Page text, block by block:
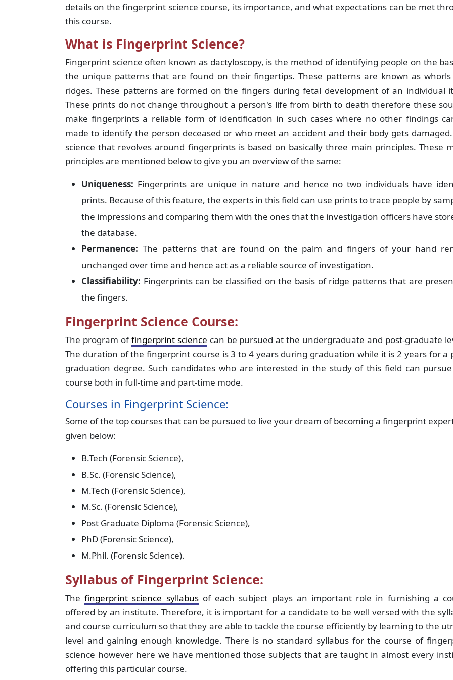
details on the fingerprint science course, its importance, and what expectations can be met
this course.
What is Fingerprint Science?
Fingerprint science often known as dactyloscopy, is the method of identifying people on the
the unique patterns that are found on their fingertips. These patterns are known as
ridges. These patterns are formed on the fingers during fetal development of an individual
These prints do not change throughout a person's life from birth to death therefore these
make fingerprints a reliable form of identification in such cases where no other findings
made to identify the person deceased or who meet an accident and their body gets
science that revolves around fingerprints is based on basically three main principles. These
principles are mentioned below to give you an overview of the same:
Uniqueness: Fingerprints are unique in nature and hence no two individuals have
prints. Because of this feature, the experts in this field can use prints to trace people by
the impressions and comparing them with the ones that the investigation officers have
the database.
Permanence: The patterns that are found on the palm and fingers of your hand
unchanged over time and hence act as a reliable source of investigation.
Classifiability: Fingerprints can be classified on the basis of ridge patterns that are
the fingers.
Fingerprint Science Course:
The program offingerprint science can be pursued at the undergraduate and post-graduate
The duration of the fingerprint course is 3 to 4 years during graduation while it is 2 years for a
graduation degree. Such candidates who are interested in the study of this field can
course both in full-time and part-time mode.
Courses in Fingerprint Science:
Some of the top courses that can be pursued to live your dream of becoming a fingerprint
given below:
B.Tech (Forensic Science),
B.Sc. (Forensic Science),
M.Tech (Forensic Science),
M.Sc. (Forensic Science),
Post Graduate Diploma (Forensic Science),
PhD (Forensic Science),
M.Phil. (Forensic Science).
Syllabus of Fingerprint Science:
Thefingerprint science syllabusof each subject plays an important role in furnishing a
offered by an institute. Therefore, it is important for a candidate to be well versed with the
and course curriculum so that they are able to tackle the course efficiently by learning to the
level and gaining enough knowledge. There is no standard syllabus for the course of
science however here we have mentioned those subjects that are taught in almost every
offering this particular course.